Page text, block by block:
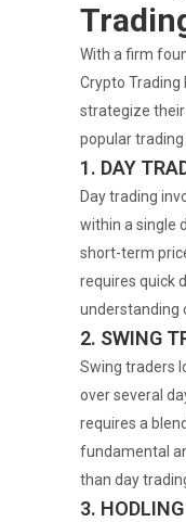
With a firm
Crypto
strategize
popular
1. DAY
Day trading
within a single
short-term
requires quick
understanding
2. SWING
Swing traders
over several
requires a
fundamental
than day
3. HODLING